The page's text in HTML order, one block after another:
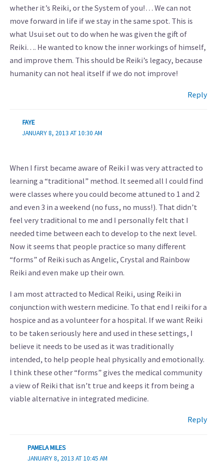
whether it’s Reiki, or the System of you!… We can not
move forward in life if we stay in the same spot. This is
what Usui set out to do when he was given the gift of
Reiki…. He wanted to know the inner workings of himself,
and improve them. This should be Reiki’s legacy, because
humanity can not heal itself if we do not improve!
Reply
FAYE
JANUARY 8, 2013 AT 10:30 AM
When I first became aware of Reiki I was very attracted to
learning a “traditional” method. It seemed all I could find
were classes where you could become attuned to 1 and 2
and even 3 in a weekend (no fuss, no muss!). That didn’t
feel very traditional to me and I personally felt that I
needed time between each to develop to the next level.
Now it seems that people practice so many different
“forms” of Reiki such as Angelic, Crystal and Rainbow
Reiki and even make up their own.
I am most attracted to Medical Reiki, using Reiki in
conjunction with western medicine. To that end I reiki for a
hospice and as a volunteer for a hospital. If we want Reiki
to be taken seriously here and used in these settings, I
believe it needs to be used as it was traditionally
intended, to help people heal physically and emotionally.
I think these other “forms” gives the medical community
a view of Reiki that isn’t true and keeps it from being a
viable alternative in integrated medicine.
Reply
PAMELA MILES
JANUARY 8, 2013 AT 10:45 AM